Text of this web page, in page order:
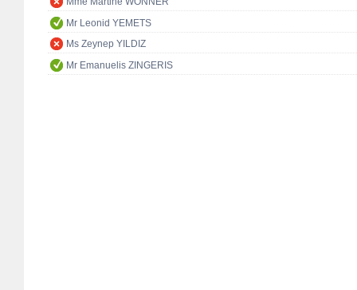
Mr Leonid YEMETS
Ms Zeynep YILDIZ
Mr Emanuelis ZINGERIS